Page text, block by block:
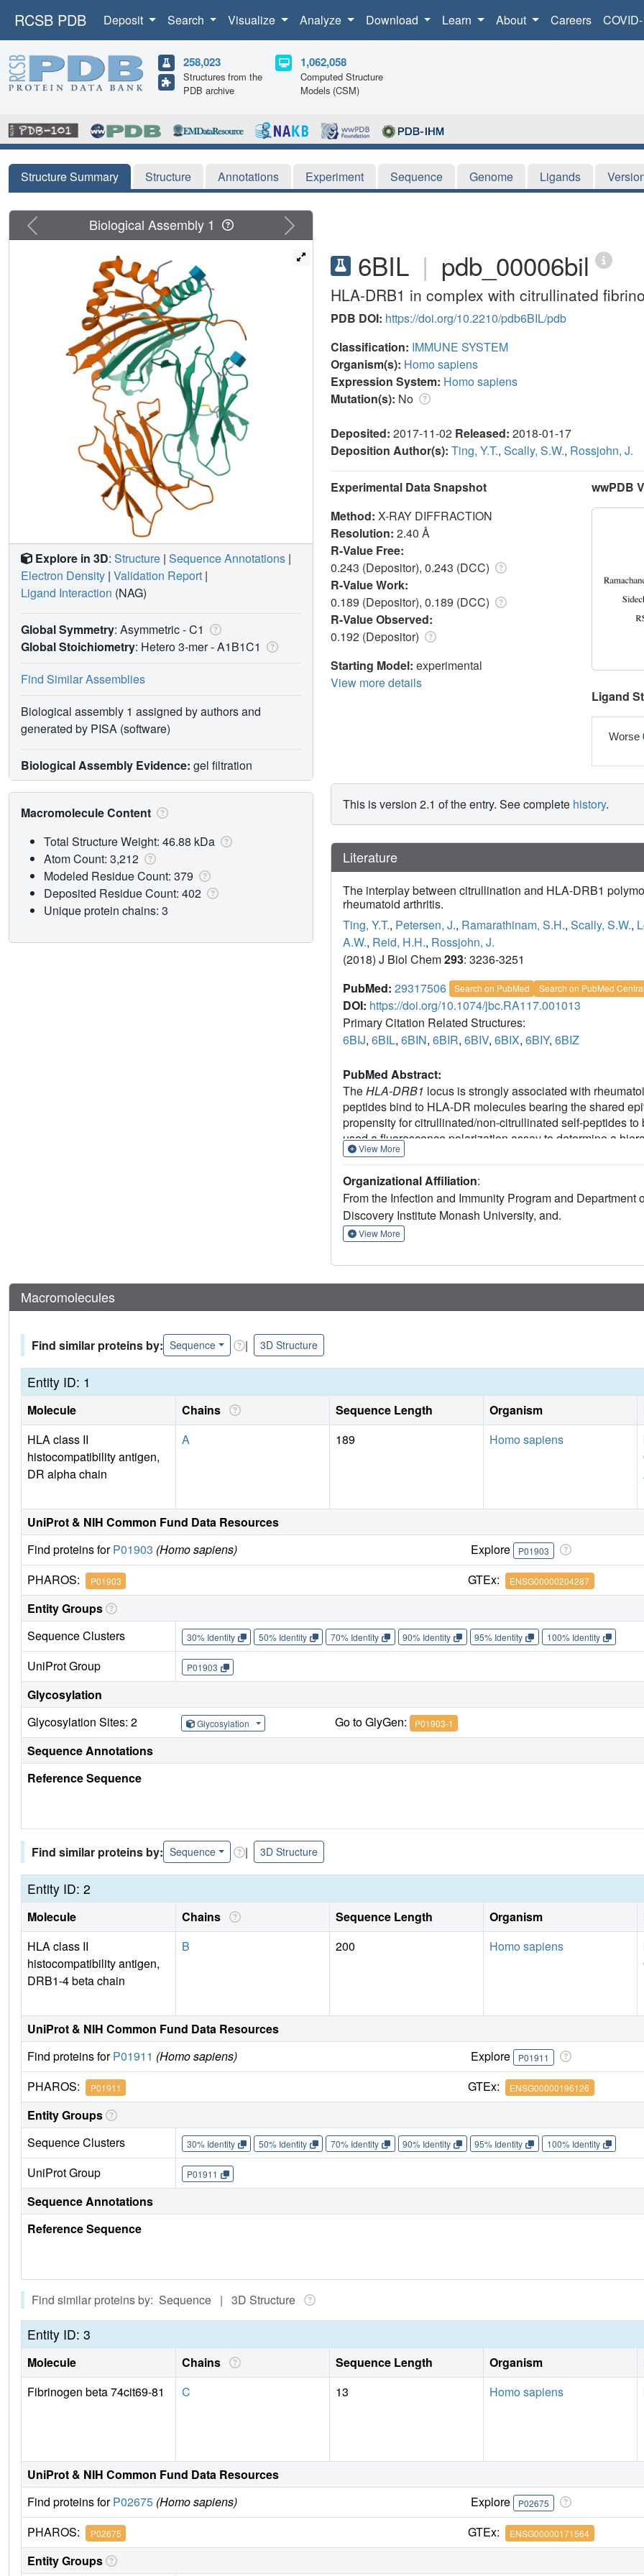
RCSB PDB Deposit Search Visualize Analyze Download Learn About Careers
258,023
Structures from the
PDB archive
1,062,058
Computed Structure
Models (CSM)
Structure Summary Structure Annotations Experiment Sequence Genome Ligands
6BIL | pdb_00006bil
HLA-DRB1 in complex with citrullinated
PDB DOI: https://doi.org/10.2210/pdb6BIL/pdb
Classification: IMMUNE SYSTEM
Organism(s): Homo sapiens
Expression System: Homo sapiens
Mutation(s): No
Deposited: 2017-11-02 Released: 2018-01-17
Deposition Author(s): Ting, Y.T., Scally, S.W., Rossjohn, J.
Experimental Data Snapshot
Method: X-RAY DIFFRACTION
Resolution: 2.40 Å
R-Value Free:
0.243 (Depositor), 0.243 (DCC)
R-Value Work:
0.189 (Depositor), 0.189 (DCC)
R-Value Observed:
0.192 (Depositor)
Starting Model: experimental
View more details
wwPDB
Ligand
Worse
This is version 2.1 of the entry. See complete history.
Literature
The interplay between citrullination and HLA-DRB1
rheumatoid arthritis.
Ting, Y.T., Petersen, J., Ramarathinam, S.H., Scally, S.W.,
A.W., Reid, H.H., Rossjohn, J.
(2018) J Biol Chem293: 3236-3251
PubMed: 29317506 Search on PubMed Search on PubMed Central
DOI: https://doi.org/10.1074/jbc.RA117.001013
Primary Citation Related Structures:
6BIJ, 6BIL, 6BIN, 6BIR, 6BIV, 6BIX, 6BIY, 6BIZ
PubMed Abstract:
TheHLA-DRB1 locus is strongly associated with
peptides bind to HLA-DR molecules bearing the shared
propensity for citrullinated/non-citrullinated self-peptides
used a fluorescence polarization assay to determine a
RA against three HLA-DRB1 allomorphs (HLA-
peptide ligand. A differing hierarchy of peptide-binding
attributable to the β-chain polymorphisms that resided
naturally presented peptide ligands. Structural
conformational convergence of the P4-Cit and
citrullinated self-peptides to the HLA-DR4 allomorphs.
between citrullination of self-antigens and HLA
View More
Organizational Affiliation:
From the Infection and Immunity Program and
Discovery Institute Monash University, and.
View More
Previous Next
Biological Assembly 1
Explore in 3D: Structure | Sequence Annotations |
Electron Density | Validation Report |
Ligand Interaction (NAG)
Global Symmetry: Asymmetric - C1
Global Stoichiometry: Hetero 3-mer -A1B1C1
Find Similar Assemblies
Biological assembly 1 assigned by authors and
generated by PISA (software)
Biological Assembly Evidence: gel filtration
Macromolecule Content
Total Structure Weight: 46.88 kDa
Atom Count: 3,212
Modeled Residue Count: 379
Deposited Residue Count: 402
Unique protein chains: 3
Macromolecules
Find similar proteins by: Sequence | 3D Structure
Entity ID: 1
Molecule Chains Sequence Length Organism
HLA class II
histocompatibility antigen,
DR alpha chain
A 189 Homo sapiens
UniProt & NIH Common Fund Data Resources
Find proteins forP01903 (Homo sapiens) Explore P01903
PHAROS: P01903 GTEx: ENSG00000204287
Entity Groups
Sequence Clusters
30% Identity 50% Identity 70% Identity 90% Identity 95% Identity 100% Identity
UniProt Group P01903
Glycosylation
Glycosylation Sites: 2
Glycosylation Go to GlyGen: P01903-1
Sequence Annotations
Reference Sequence
Find similar proteins by: Sequence | 3D Structure
Entity ID: 2
Molecule Chains Sequence Length Organism
HLA class II
histocompatibility antigen,
DRB1-4 beta chain
B 200 Homo sapiens
UniProt & NIH Common Fund Data Resources
Find proteins forP01911 (Homo sapiens) Explore P01911
PHAROS: P01911 GTEx: ENSG00000196126
Entity Groups
Sequence Clusters
30% Identity 50% Identity 70% Identity 90% Identity 95% Identity 100% Identity
UniProt Group P01911
Sequence Annotations
Reference Sequence
Find similar proteins by: Sequence | 3D Structure
Entity ID: 3
Molecule Chains Sequence Length Organism
Fibrinogen beta 74cit69-81
C 13 Homo sapiens
UniProt & NIH Common Fund Data Resources
Find proteins forP02675 (Homo sapiens) Explore P02675
PHAROS: P02675 GTEx: ENSG00000171564
Entity Groups